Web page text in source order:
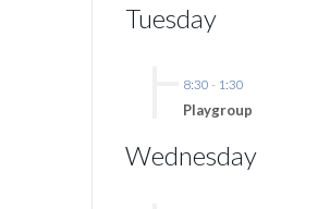
Tuesday
8:30 - 1:30
Playgroup
Wednesday